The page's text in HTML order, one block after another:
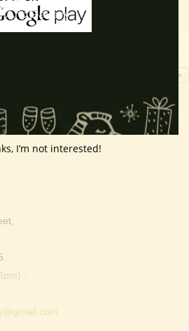
:
I’m not interested!